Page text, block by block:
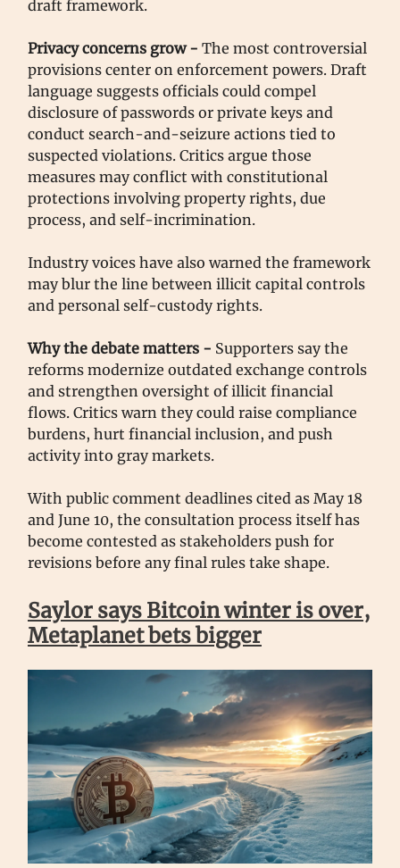
draft framework.
Privacy concerns grow - The most controversial
provisions center on enforcement powers. Draft
language suggests officials could compel
disclosure of passwords or private keys and
conduct search-and-seizure actions tied to
suspected violations. Critics argue those
measures may conflict with constitutional
protections involving property rights, due
process, and self-incrimination.
Industry voices have also warned the framework
may blur the line between illicit capital controls
and personal self-custody rights.
Why the debate matters - Supporters say the
reforms modernize outdated exchange controls
and strengthen oversight of illicit financial
flows. Critics warn they could raise compliance
burdens, hurt financial inclusion, and push
activity into gray markets.
With public comment deadlines cited as May 18
and June 10, the consultation process itself has
become contested as stakeholders push for
revisions before any final rules take shape.
Saylor says Bitcoin winter is over,
Metaplanet bets bigger